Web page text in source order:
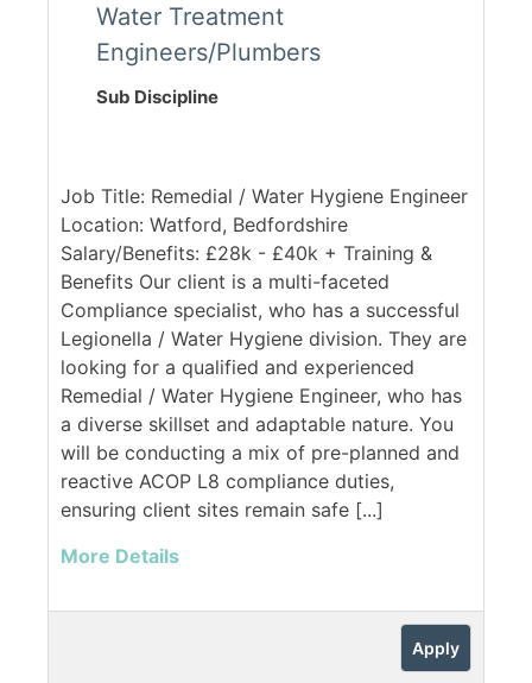
Water Treatment
Engineers/Plumbers
Sub Discipline
Job Title: Remedial / Water Hygiene Engineer
Location: Watford, Bedfordshire
Salary/Benefits: £28k - £40k + Training &
Benefits Our client is a multi-faceted
Compliance specialist, who has a successful
Legionella / Water Hygiene division. They are
looking for a qualified and experienced
Remedial / Water Hygiene Engineer, who has
a diverse skillset and adaptable nature. You
will be conducting a mix of pre-planned and
reactive ACOP L8 compliance duties,
ensuring client sites remain safe [...]
More Details
Apply